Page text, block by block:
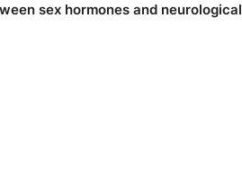
sex hormones and neurological